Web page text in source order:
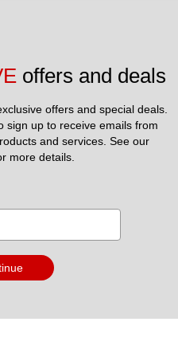
offers and deals
offers and special deals.
sign up to receive emails from
more details.